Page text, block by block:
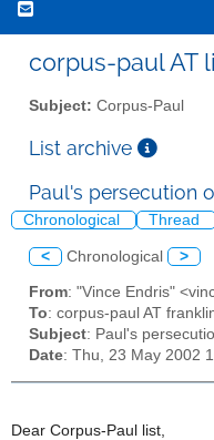
corpus-paul AT
Subject: Corpus-Paul
List archive
Paul's persecution
Chronological Thread
< Chronological >
From: "Vince Endris"
To: corpus-paul AT
Subject: Paul's
Date: Thu, 23 May 2002
Dear Corpus-Paul list,